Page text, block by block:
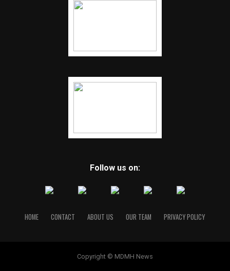
Follow us on:
HOME CONTACT ABOUT US OUR TEAM PRIVACY POLICY
Copyright © MDMH News